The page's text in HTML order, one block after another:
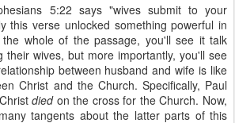
5:22 says "wives submit to your
this verse unlocked something powerful in
whole of the passage, you'll see it talk
their wives, but more importantly, you'll see
between husband and wife is like
Christ and the Church. Specifically, Paul
diedon the cross for the Church. Now,
tangents about the latter parts of this